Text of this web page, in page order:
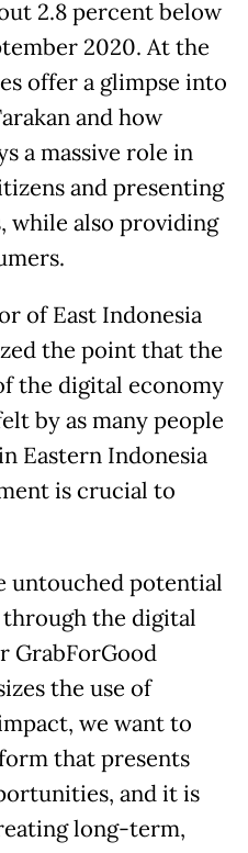
2.8 percent below
2020. At the
offer a glimpse into
and how
a massive role in
and presenting
while also providing
of East Indonesia
the point that the
the digital economy
by as many people
Eastern Indonesia
is crucial to
untouched potential
through the digital
GrabForGood
the use of
we want to
that presents
and it is
long-term,